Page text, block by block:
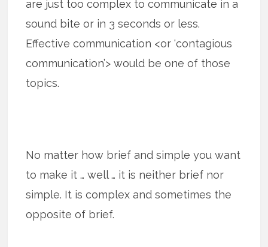
are just too complex to communicate in a
sound bite or in 3 seconds or less.
Effective communication <or ‘contagious
communication’> would be one of those
topics.
No matter how brief and simple you want
to make it … well … it is neither brief nor
simple. It is complex and sometimes the
opposite of brief.